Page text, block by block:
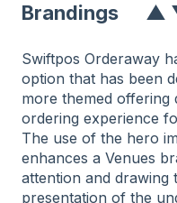
BrandingS ▲
Swiftpos Orderaway
option that has been
more themed offering
ordering experience
The use of the hero
enhances a Venues
attention and drawing
presentation of the